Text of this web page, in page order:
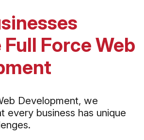
Force Web
Development, we
every business has unique